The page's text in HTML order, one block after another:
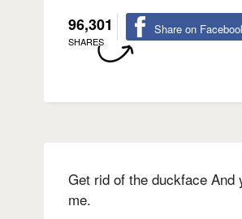
96,301
SHARES
Share on
Get rid of the duckface
me.